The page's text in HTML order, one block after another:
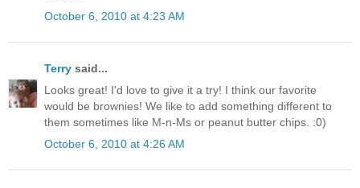
October 6, 2010 at 4:23 AM
Terry said...
Looks great! I'd love to give it a try! I think our favorite
would be brownies! We like to add something different to
them sometimes like M-n-Ms or peanut butter chips. :0)
October 6, 2010 at 4:26 AM